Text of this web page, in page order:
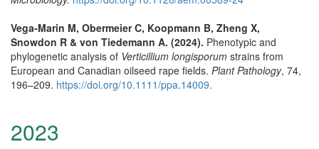
Vega-Marin M, Obermeier C, Koopmann B, Zheng X,
Snowdon R & von Tiedemann A. (2024). Phenotypic and
phylogenetic analysis of Verticillium longisporum strains from
European and Canadian oilseed rape fields. Plant Pathology, 74,
196–209. https://doi.org/10.1111/ppa.14009.
2023